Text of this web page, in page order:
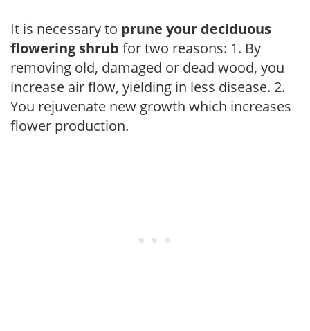
It is necessary to prune your deciduous
flowering shrub for two reasons: 1. By
removing old, damaged or dead wood, you
increase air flow, yielding in less disease. 2.
You rejuvenate new growth which increases
flower production.